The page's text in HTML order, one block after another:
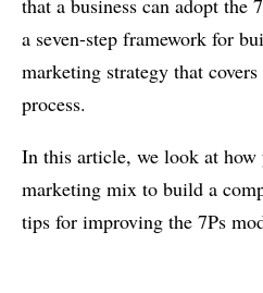
that a business can adopt the
a seven-step framework for
marketing strategy that
process.
In this article, we look at how
marketing mix to build a
tips for improving the 7Ps